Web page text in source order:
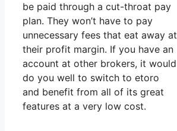
be paid through a cut-throat pay
plan. They won’t have to pay
unnecessary fees that eat away at
their profit margin. If you have an
account at other brokers, it would
do you well to switch to etoro
and benefit from all of its great
features at a very low cost.